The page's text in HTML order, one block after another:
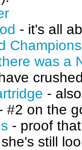
- it's all
was a
-
#2 on the
- proof
still